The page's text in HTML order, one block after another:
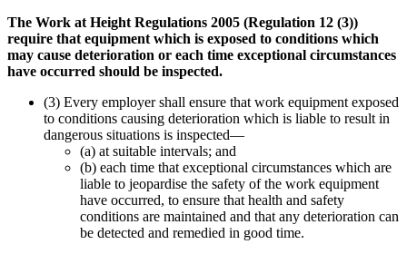
The Work at Height Regulations 2005 (Regulation 12 (3))
require that equipment which is exposed to conditions which
may cause deterioration or each time exceptional circumstances
have occurred should be inspected.
(3) Every employer shall ensure that work equipment exposed
to conditions causing deterioration which is liable to result in
dangerous situations is inspected—
(a) at suitable intervals; and
(b) each time that exceptional circumstances which are
liable to jeopardise the safety of the work equipment
have occurred, to ensure that health and safety
conditions are maintained and that any deterioration can
be detected and remedied in good time.